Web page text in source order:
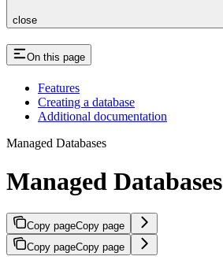
close
On this page
Features
Creating a database
Additional documentation
Managed Databases
Managed Databases
Copy pageCopy page
Copy pageCopy page